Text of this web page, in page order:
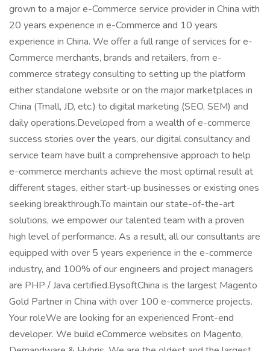
grown to a major e-Commerce service provider in China with
20 years experience in e-Commerce and 10 years
experience in China. We offer a full range of services for e-
Commerce merchants, brands and retailers, from e-
commerce strategy consulting to setting up the platform
either standalone website or on the major marketplaces in
China (Tmall, JD, etc.) to digital marketing (SEO, SEM) and
daily operations.Developed from a wealth of e-commerce
success stories over the years, our digital consultancy and
service team have built a comprehensive approach to help
e-commerce merchants achieve the most optimal result at
different stages, either start-up businesses or existing ones
seeking breakthrough.To maintain our state-of-the-art
solutions, we empower our talented team with a proven
high level of performance. As a result, all our consultants are
equipped with over 5 years experience in the e-commerce
industry, and 100% of our engineers and project managers
are PHP / Java certified.BysoftChina is the largest Magento
Gold Partner in China with over 100 e-commerce projects.
Your roleWe are looking for an experienced Front-end
developer. We build eCommerce websites on Magento,